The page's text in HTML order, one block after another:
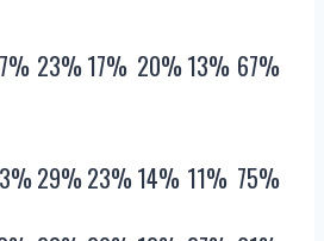
23%17% 20%13% 67%
29%23%14% 11% 75%